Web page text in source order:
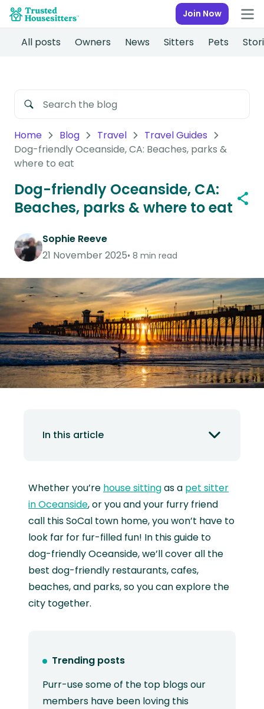
Join Now
All posts Owners News Sitters Pets
Home Blog Travel
Travel Guides
Dog-friendly Oceanside, CA: Beaches, parks &
where to eat
Dog-friendly Oceanside, CA:
Beaches, parks & where to eat
Sophie Reeve
21 November 2025 8 min read
In this article
Whether you’re house sittingas a pet sitter
in Oceanside, or you and your furry friend
call this SoCal town home, you won’t have to
look far for fur-filled fun! In this guide to
dog-friendly Oceanside, we’ll cover all the
best dog-friendly restaurants, cafes,
beaches, and parks, so you can explore the
city together.
Trending posts
Purr-use some of the top blogs our
members have been loving this